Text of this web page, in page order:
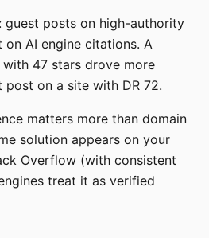
guest posts on high-authority
AI engine citations. A
47 stars drove more
on a site with DR 72.
matters more than domain
solution appears on your
Overflow (with consistent
treat it as verified